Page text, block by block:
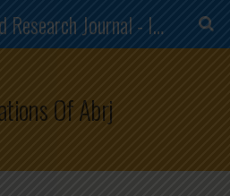
American Based Research Journal - ISSN (2304-7151)
Of Abrj